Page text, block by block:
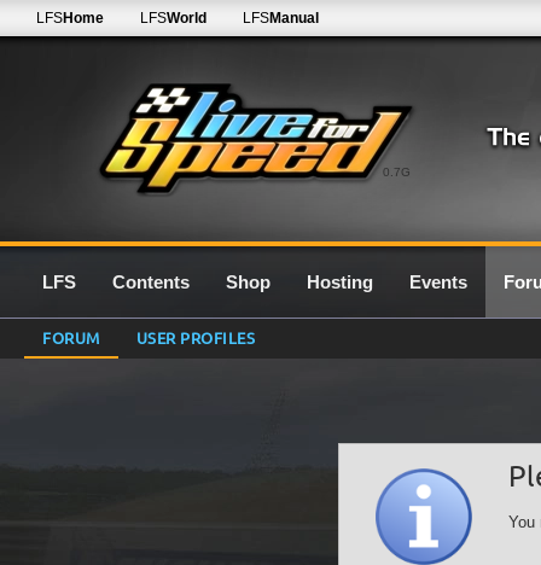
0.7G
LFSHome LFSWorld LFSManual
LFS Contents Shop Hosting Events
FORUM USER PROFILES
You